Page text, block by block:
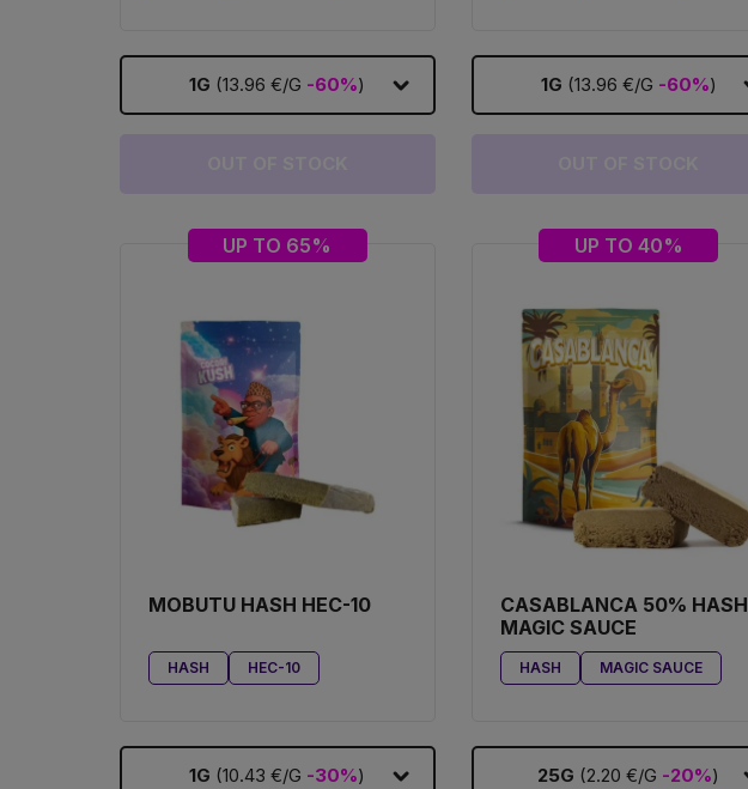
1G (13.96 €/G -60%) 1G (13.96 €/G -60%)
UP TO 65%
MOBUTU HASH HEC-10
HASH HEC-10
1G (10.43 €/G -30%)
UP TO 40%
CASABLANCA 50% HASH
MAGIC SAUCE
HASH MAGIC SAUCE
25G (2.20 €/G -20%)